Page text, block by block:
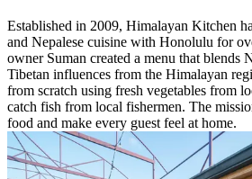
Established in 2009, Himalayan Kitchen
and Nepalese cuisine with Honolulu for
owner Suman created a menu that blends
Tibetan influences from the Himalayan
from scratch using fresh vegetables from
catch fish from local fishermen. The
food and make every guest feel at home.